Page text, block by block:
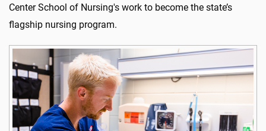
Center School of Nursing's work to become the state’s
flagship nursing program.